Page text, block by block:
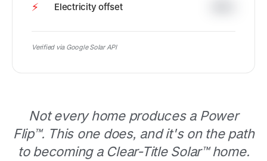
⚡ Electricity offset
Verified via Google Solar API
Not every home produces a Power
Flip™. This one does, and it's on the path
to becoming a Clear-Title Solar™ home.